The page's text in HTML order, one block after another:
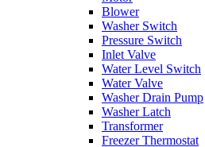
Blower
Washer Switch
Pressure Switch
Inlet Valve
Water Level Switch
Water Valve
Washer Drain Pump
Washer Latch
Transformer
Freezer Thermostat